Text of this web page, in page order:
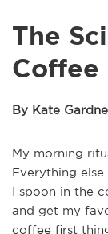
The
Coffee
By Kate
My morning
Everything
I spoon in the
and get my
coffee first